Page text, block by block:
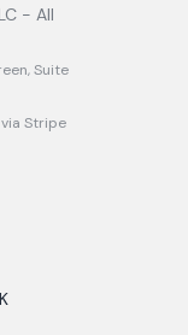
- All
Suite
Stripe